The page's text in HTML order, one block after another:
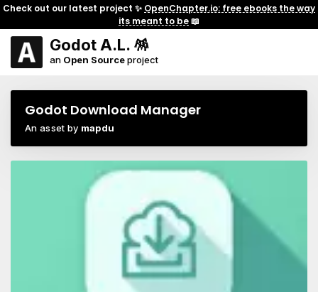
Check out our latest project ✨ OpenChapter.io: free ebooks the way
its meant to be📖
Godot A.L. 🪅
an Open Sourceproject
Godot Download Manager
An asset by mapdu